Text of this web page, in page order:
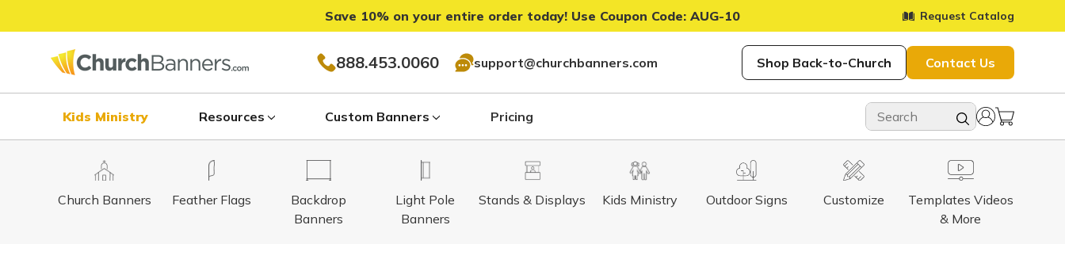
Save 10% on your entire order today! Use Coupon Code: AUG-10 Request Catalog
888.453.0060 support@churchbanners.com Shop Back-to-Church Contact Us
Kids Ministry Resources Custom Banners Pricing
Church Banners Kids Ministry
Feather Flags
Light Pole
Banners
Backdrop
Banners
Stands & Displays Customize
Outdoor Signs
Templates Videos
& More